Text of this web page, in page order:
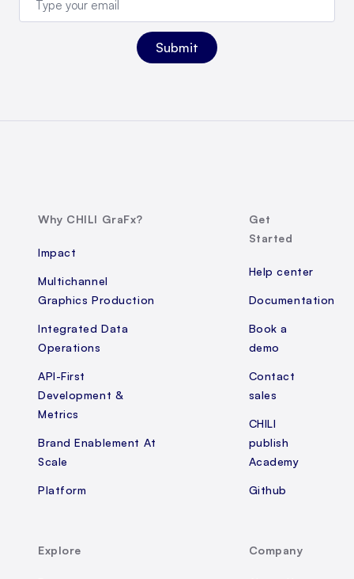
Why CHILI GraFx?
Impact
Multichannel
Graphics Production
Integrated Data
Operations
API-First
Development &
Metrics
Brand Enablement At
Scale
Platform
Get
Started
Help center
Documentation
Book a
demo
Contact
sales
CHILI
publish
Academy
Github
Explore Company